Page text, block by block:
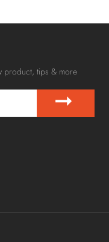
product, tips & more
➞